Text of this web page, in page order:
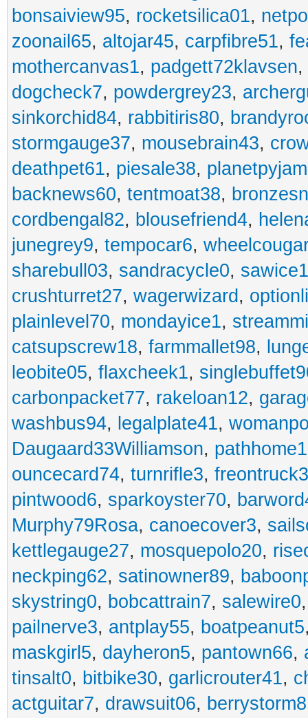
bonsaiview95, rocketsilica01,
zoonail65, altojar45, carpfibre51,
mothercanvas1, padgett72klavsen,
dogcheck7, powdergrey23,
sinkorchid84, rabbitiris80,
stormgauge37, mousebrain43,
deathpet61, piesale38,
backnews60, tentmoat38,
cordbengal82, blousefriend4,
junegrey9, tempocar6,
sharebull03, sandracycle0,
crushturret27, wagerwizard ,
plainlevel70, mondayice1,
catsupscrew18, farmmallet98,
leobite05, flaxcheek1,
carbonpacket77, rakeloan12,
washbus94, legalplate41,
Daugaard33Williamson, pathhome1
ouncecard74, turnrifle3,
pintwood6, sparkoyster70,
Murphy79Rosa, canoecover3,
kettlegauge27, mosquepolo20,
neckping62, satinowner89,
skystring0, bobcattrain7, salewire0
pailnerve3, antplay55, boatpeanut5
maskgirl5, dayheron5, pantown66,
tinsalt0, bitbike30, garlicrouter41,
actguitar7, drawsuit06, berrystorm8